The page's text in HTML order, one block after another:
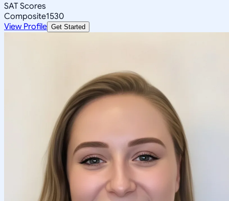
SAT Scores
Composite1530
View Profile Get Started